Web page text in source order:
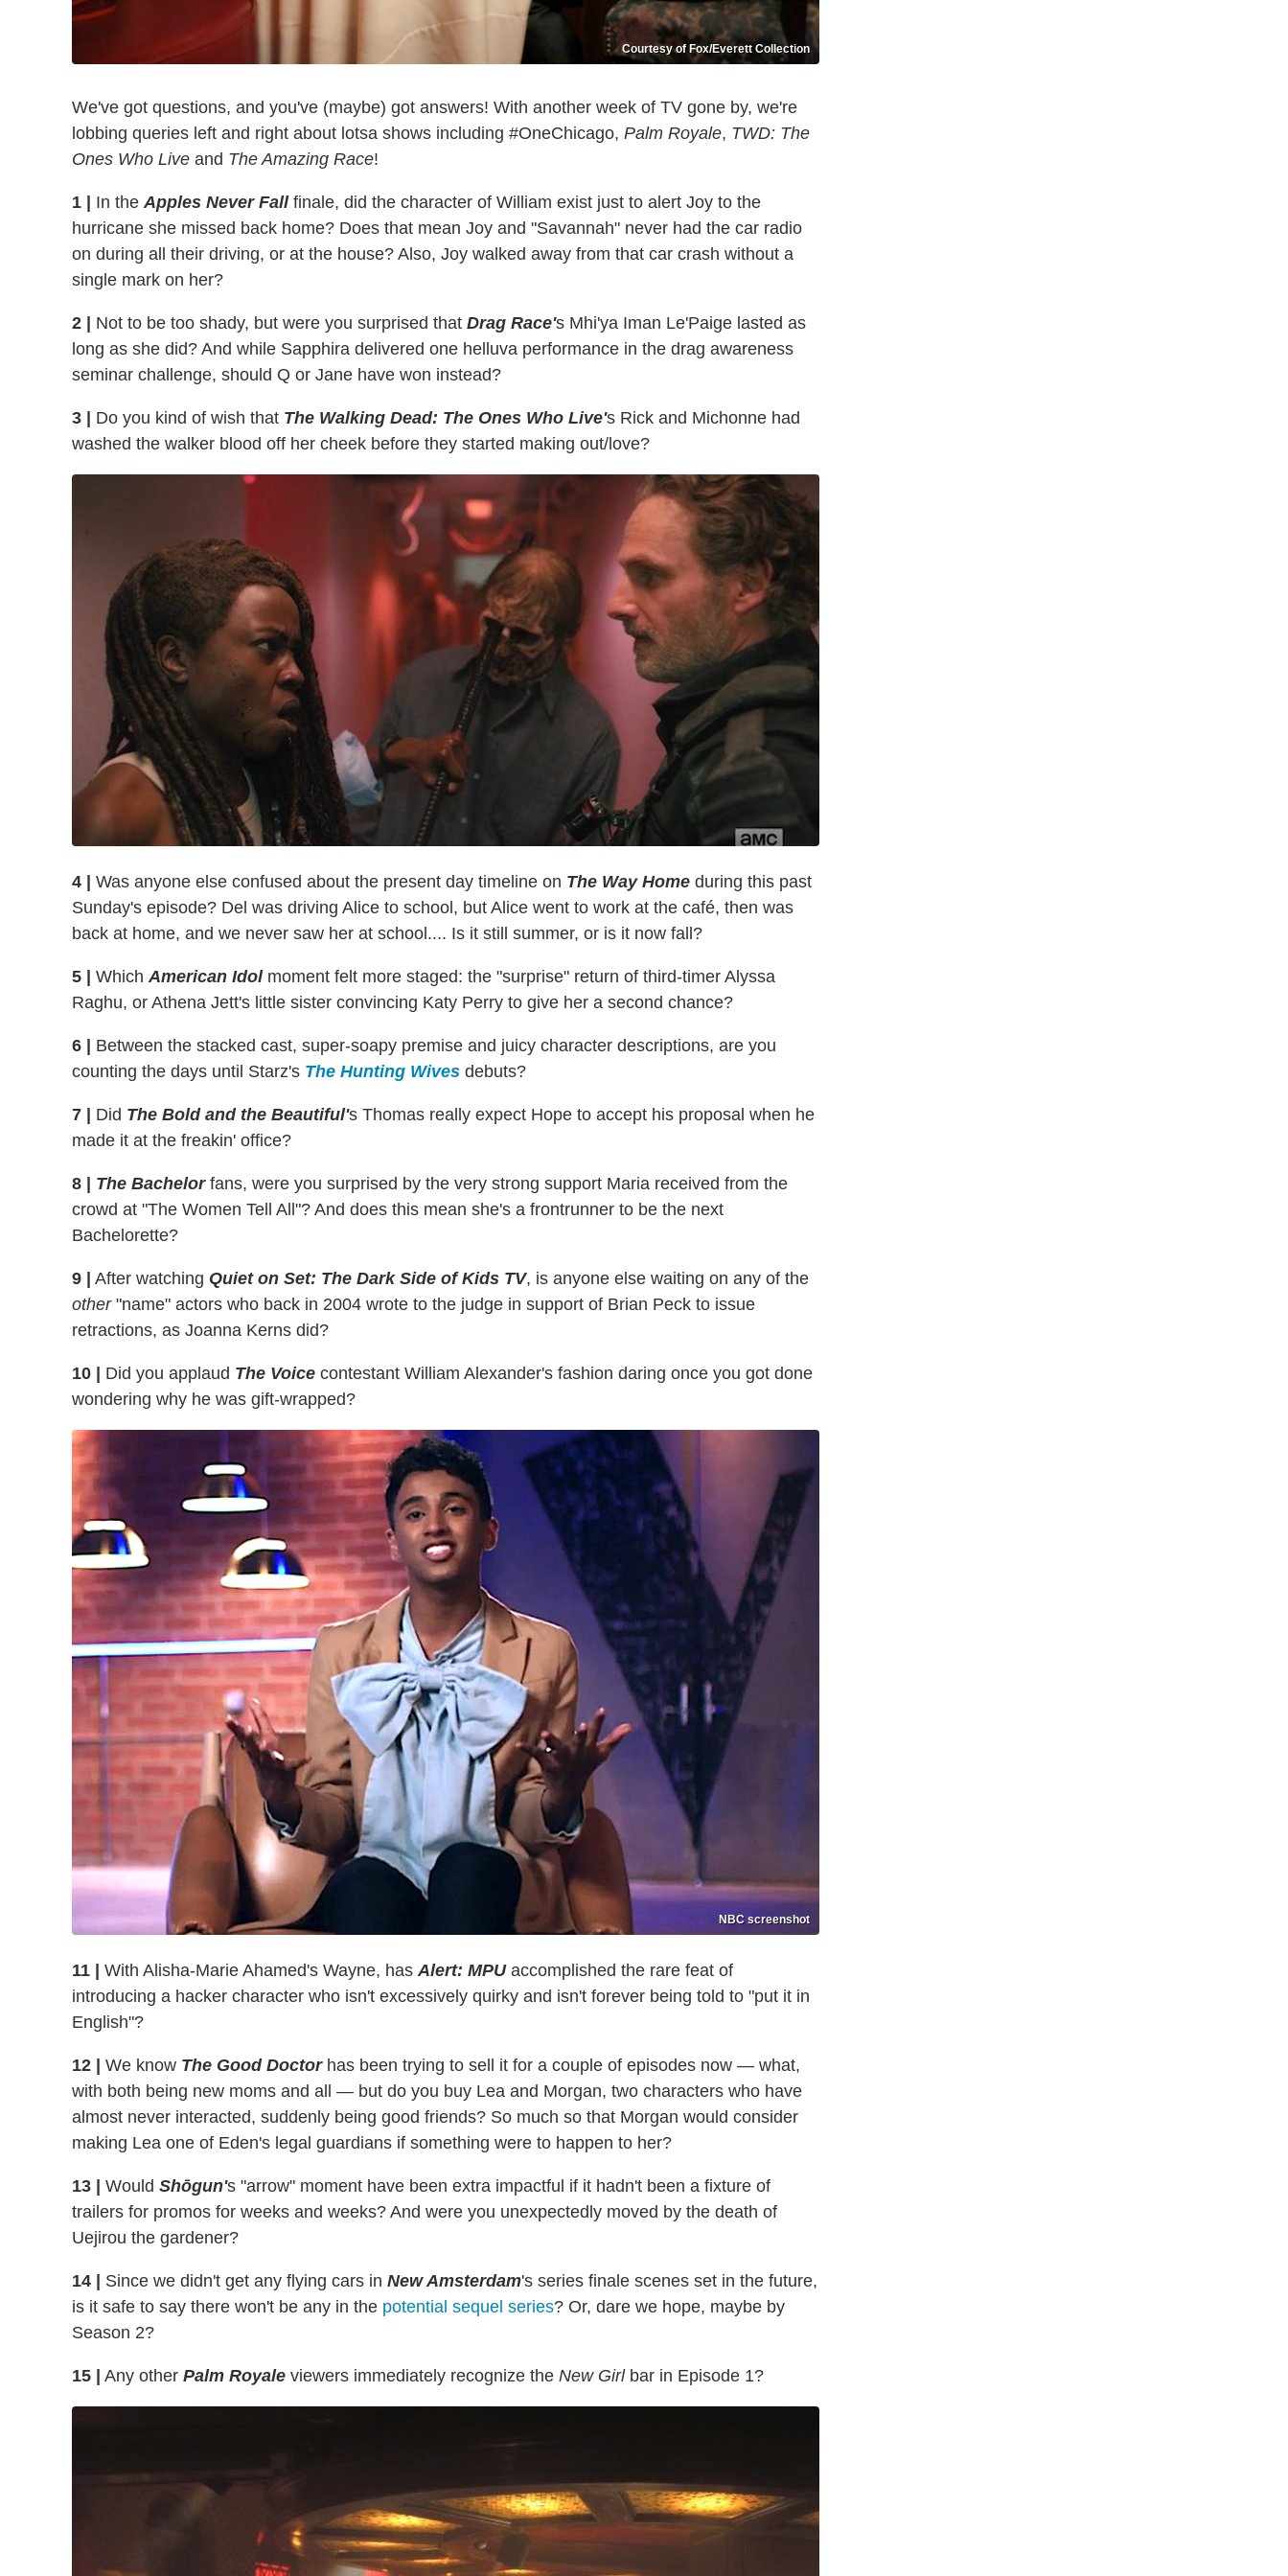
Courtesy of Fox/Everett Collection
We've got questions, and you've (maybe) got answers! With another week of TV gone by, we're
lobbing queries left and right about lotsa shows including #OneChicago, Palm Royale, TWD: The
Ones Who Live and The Amazing Race!
1 | In theApples Never Fallfinale, did the character of William exist just to alert Joy to the
hurricane she missed back home? Does that mean Joy and "Savannah" never had the car radio
on during all their driving, or at the house? Also, Joy walked away from that car crash without a
single mark on her?
2 | Not to be too shady, but were you surprised that Drag Race's Mhi'ya Iman Le'Paige lasted as
long as she did? And while Sapphira delivered one helluva performance in the drag awareness
seminar challenge, should Q or Jane have won instead?
3 | Do you kind of wish that The Walking Dead: The Ones Who Live's Rick and Michonne had
washed the walker blood off her cheek before they started making out/love?
4 | Was anyone else confused about the present day timeline on The Way Home during this past
Sunday's episode? Del was driving Alice to school, but Alice went to work at the café, then was
back at home, and we never saw her at school.... Is it still summer, or is it now fall?
5 | WhichAmerican Idolmoment felt more staged: the "surprise" return of third-timer Alyssa
Raghu, or Athena Jett's little sister convincing Katy Perry to give her a second chance?
6 |
Between the stacked cast, super-soapy premise and juicy character descriptions, are you
counting the days until Starz's The Hunting Wives debuts?
7 | Did The Bold and the Beautiful's Thomas really expect Hope to accept his proposal when he
made it at the freakin' office?
8 | The Bachelorfans, were you surprised by the very strong support Maria received from the
crowd at "The Women Tell All"? And does this mean she's a frontrunner to be the next
Bachelorette?
9 | After watching Quiet on Set: The Dark Side of Kids TV, is anyone else waiting on any of the
other"name" actors who back in 2004 wrote to the judge in support of Brian Peck to issue
retractions, as Joanna Kerns did?
10 | Did you applaud The Voice contestant William Alexander's fashion daring once you got done
wondering why he was gift-wrapped?
NBC screenshot
11 | With Alisha-Marie Ahamed's Wayne, hasAlert: MPUaccomplished the rare feat of
introducing a hacker character who isn't excessively quirky and isn't forever being told to "put it in
English"?
12 | We know The Good Doctorhas been trying to sell it for a couple of episodes now — what,
with both being new moms and all — but do you buy Lea and Morgan, two characters who have
almost never interacted, suddenly being good friends? So much so that Morgan would consider
making Lea one of Eden's legal guardians if something were to happen to her?
13 | Would Shōgun's "arrow" moment have been extra impactful if it hadn't been a fixture of
trailers for promos for weeks and weeks? And were you unexpectedly moved by the death of
Uejirou the gardener?
14 | Since we didn't get any flying cars in New Amsterdam's series finale scenes set in the future,
is it safe to say there won't be any in the potential sequel series? Or, dare we hope, maybe by
Season 2?
15 | Any other Palm Royale viewers immediately recognize the New Girlbar in Episode 1?